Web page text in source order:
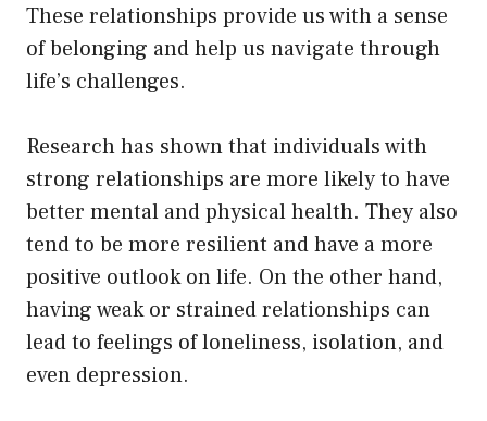
These relationships provide us with a sense
of belonging and help us navigate through
life’s challenges.
Research has shown that individuals with
strong relationships are more likely to have
better mental and physical health. They also
tend to be more resilient and have a more
positive outlook on life. On the other hand,
having weak or strained relationships can
lead to feelings of loneliness, isolation, and
even depression.